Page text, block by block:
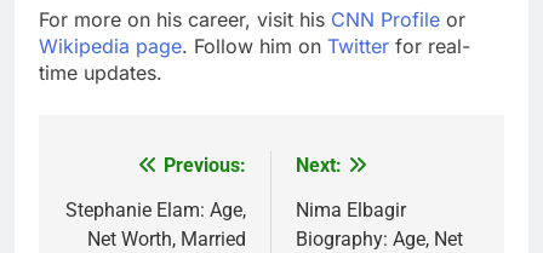
For more on his career, visit his CNN Profile or
Wikipedia page. Follow him on Twitter for real-
time updates.
navigation
Previous:
Stephanie Elam: Age,
Net Worth, Married
Next:
Nima Elbagir
Biography: Age, Net